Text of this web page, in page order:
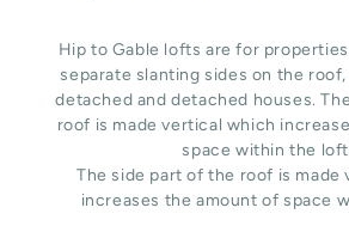
Hip to Gable lofts are for
separate slanting sides on the
detached and detached houses.
roof is made vertical which
space within the
The side part of the roof is made
increases the amount of space